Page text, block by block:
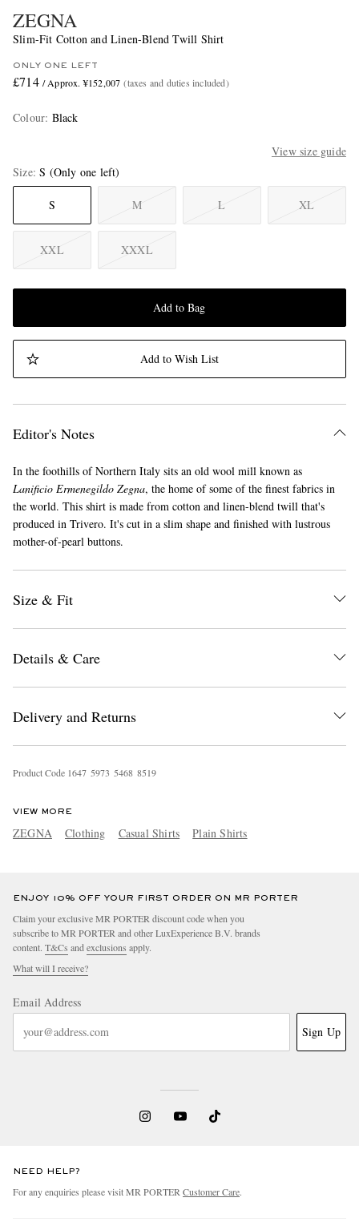
EXCLUSIVES
ZEGNA
Slim-Fit Cotton and Linen-Blend Twill Shirt
ONLY ONE LEFT
£714 / Approx. ¥152,007 (taxes and duties included)
Colour: Black
View size guide
Size S (Only one left)
S M L XL
XXL XXXL
Add to Bag
Add to Wish List
Editor's Notes
In the foothills of Northern Italy sits an old wool mill known as
Lanificio Ermenegildo Zegna, the home of some of the finest fabrics in
the world. This shirt is made from cotton and linen-blend twill that's
produced in Trivero. It's cut in a slim shape and finished with lustrous
mother-of-pearl buttons.
Size & Fit
Details & Care
Delivery and Returns
Product Code 1647 5973 5468 8519
VIEW MORE
ZEGNA Clothing Casual Shirts Plain Shirts
ENJOY 10% OFF YOUR FIRST ORDER ON MR PORTER
Claim your exclusive MR PORTER discount code when you
subscribe to MR PORTER and other LuxExperience B.V. brands
content. T&Cs and exclusions apply.
What will I receive?
Email Address
Sign Up
NEED HELP?
For any enquiries please visit MR PORTER Customer Care.